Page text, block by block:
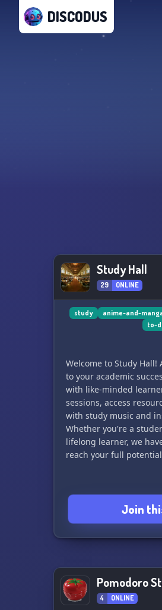
DISCODUS
Study Hall
29 ONLINE
study anime-and-
to-
Welcome to Study
to your academic
with like-minded
sessions, access
with study music and
Whether you're a
lifelong learner, we
reach your full
Join
Pomodoro
4 ONLINE